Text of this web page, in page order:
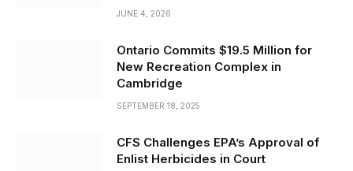
JUNE 4, 2026
Ontario Commits $19.5 Million for
New Recreation Complex in
Cambridge
SEPTEMBER 18, 2025
CFS Challenges EPA’s Approval of
Enlist Herbicides in Court